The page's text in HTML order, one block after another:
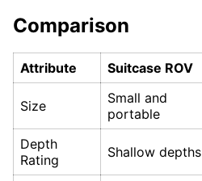
Comparison
Attribute Suitcase ROV
Size
Small and
portable
Depth
Rating
Shallow depths